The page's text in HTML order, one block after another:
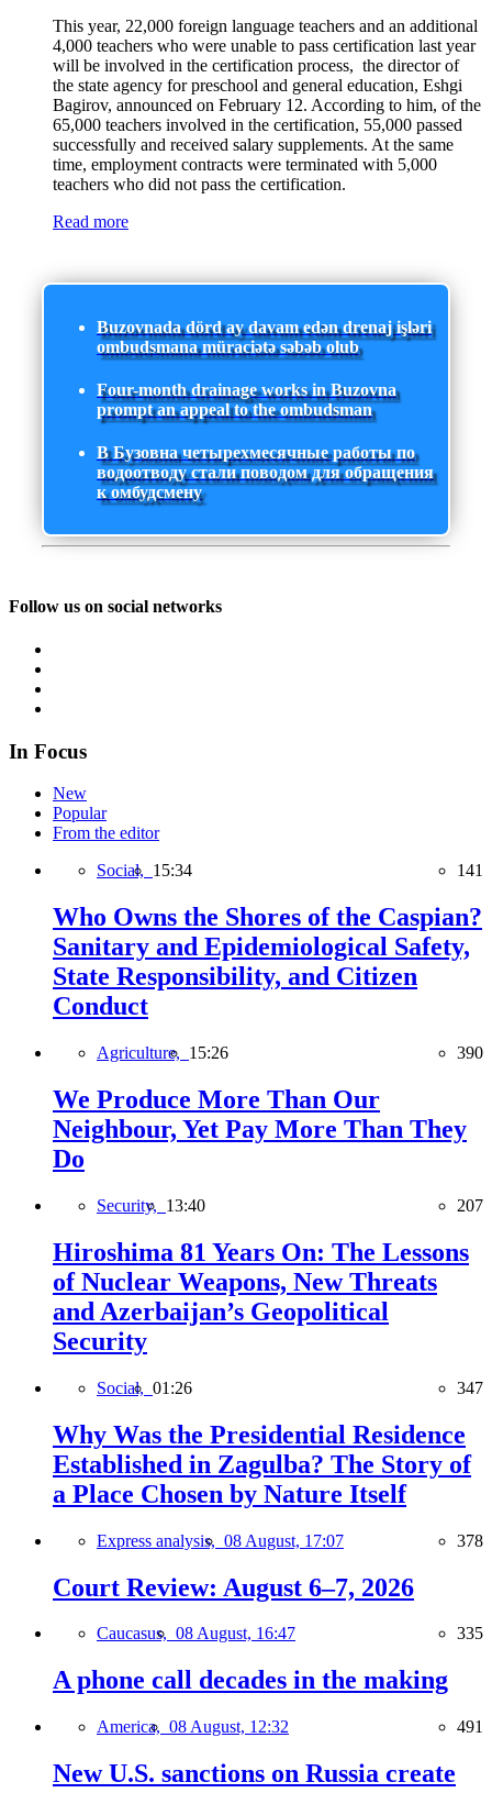
This year, 22,000 foreign language teachers and an additional
4,000 teachers who were unable to pass certification last year
will be involved in the certification process, the director of
the state agency for preschool and general education, Eshgi
Bagirov, announced on February 12. According to him, of the
65,000 teachers involved in the certification, 55,000 passed
successfully and received salary supplements. At the same
time, employment contracts were terminated with 5,000
teachers who did not pass the certification.
Read more
Buzovnada dörd ay davam edən drenaj işləri
ombudsmana müraciətə səbəb olub
Four-month drainage works in Buzovna
prompt an appeal to the ombudsman
В Бузовна четырехмесячные работы по
водоотводу стали поводом для обращения
к омбудсмену
Follow us on social networks
In Focus
New
Popular
From the editor
Social, 15:34 141
Who Owns the Shores of the Caspian?
Sanitary and Epidemiological Safety,
State Responsibility, and Citizen
Conduct
Agriculture, 15:26 390
We Produce More Than Our
Neighbour, Yet Pay More Than They
Do
Security, 13:40 207
Hiroshima 81 Years On: The Lessons
of Nuclear Weapons, New Threats
and Azerbaijan’s Geopolitical
Security
Social, 01:26 347
Why Was the Presidential Residence
Established in Zagulba? The Story of
a Place Chosen by Nature Itself
Express analysis, 08 August, 17:07 378
Court Review: August 6–7, 2026
Caucasus, 08 August, 16:47 335
A phone call decades in the making
America, 08 August, 12:32 491
New U.S. sanctions on Russia create